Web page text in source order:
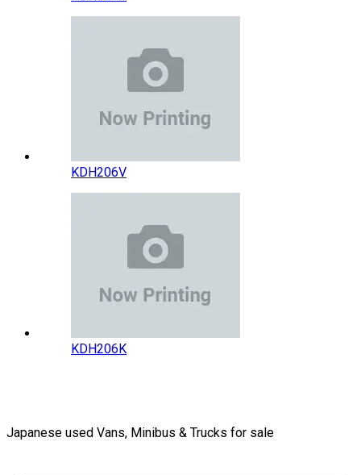
KDH206V
KDH206K
Japanese used Vans, Minibus & Trucks for sale